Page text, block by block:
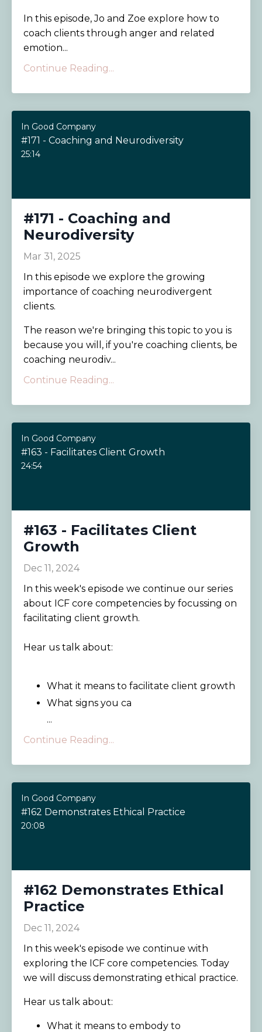
In this episode, Jo and Zoe explore how to
coach clients through anger and related
emotion...
Continue Reading...
In Good Company
#171 - Coaching and Neurodiversity
25:14
#171 - Coaching and
Neurodiversity
Mar 31, 2025
In this episode we explore the growing
importance of coaching neurodivergent
clients.
The reason we're bringing this topic to you is
because you will, if you're coaching clients, be
coaching neurodiv...
Continue Reading...
In Good Company
#163 - Facilitates Client Growth
24:54
#163 - Facilitates Client
Growth
Dec 11, 2024
In this week's episode we continue our series
about ICF core competencies by focussing on
facilitating client growth.
Hear us talk about:
What it means to facilitate client growth
What signs you ca
...
Continue Reading...
In Good Company
#162 Demonstrates Ethical Practice
20:08
#162 Demonstrates Ethical
Practice
Dec 11, 2024
In this week's episode we continue with
exploring the ICF core competencies. Today
we will discuss demonstrating ethical practice.
Hear us talk about:
What it means to embody to